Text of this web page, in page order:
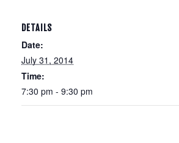
DETAILS
Date:
July 31, 2014
Time:
7:30 pm - 9:30 pm